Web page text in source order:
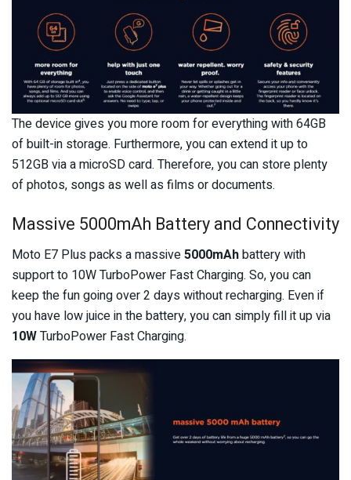
The device gives you more room for everything with 64GB
of built-in storage. Furthermore, you can extend it up to
512GB via a microSD card. Therefore, you can store plenty
of photos, songs as well as films or documents.
Massive 5000mAh Battery and Connectivity
Moto E7 Plus packs a massive5000mAhbattery with
support to 10W TurboPower Fast Charging. So, you can
keep the fun going over 2 days without recharging. Even if
you have low juice in the battery, you can simply fill it up via
10WTurboPower Fast Charging.